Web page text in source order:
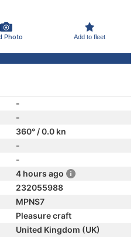
Photo Add to fleet
-
-
360° / 0.0 kn
-
-
4 hours ago
232055988
MPNS7
Pleasure craft
United Kingdom (UK)